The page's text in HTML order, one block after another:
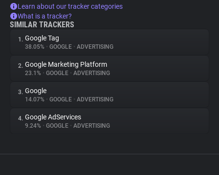
Learn about our tracker categories
What is a tracker?
SIMILAR TRACKERS
1. Google Tag
38.05% • GOOGLE • ADVERTISING
2. Google Marketing Platform
23.1% • GOOGLE • ADVERTISING
3. Google
14.07% • GOOGLE • ADVERTISING
4. Google AdServices
9.24% • GOOGLE • ADVERTISING